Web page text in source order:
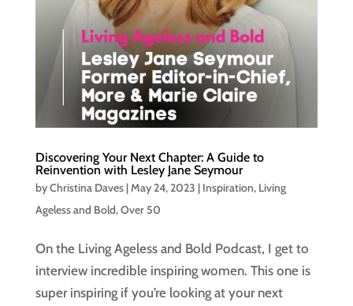
Discovering Your Next Chapter: A Guide to
Reinvention with Lesley Jane Seymour
byChristina Daves|May 24, 2023 | Inspiration, Living
Ageless and Bold,Over 50
On the Living Ageless and Bold Podcast, I get to
interview incredible inspiring women. This one is
super inspiring if you’re looking at your next